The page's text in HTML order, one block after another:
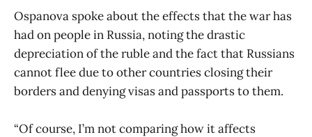
Ospanova spoke about the effects that the war has
had on people in Russia, noting the drastic
depreciation of the ruble and the fact that Russians
cannot flee due to other countries closing their
borders and denying visas and passports to them.
“Of course, I’m not comparing how it affects